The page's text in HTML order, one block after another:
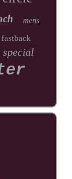
mens
fastback
special